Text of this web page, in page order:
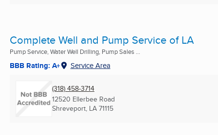
Complete Well and Pump Service of LA
Pump Service, Water Well Drilling, Pump Sales ...
BBB Rating: A+ Service Area
(318) 458-3714
12520 Ellerbee Road
Shreveport, LA 71115